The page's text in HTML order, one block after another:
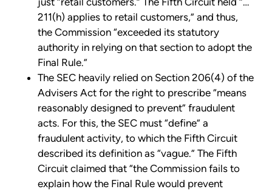
211(h) applies to retail customers,” and thus,
the Commission “exceeded its statutory
authority in relying on that section to adopt the
Final Rule.”
The SEC heavily relied on Section 206(4) of the
Advisers Act for the right to prescribe “means
reasonably designed to prevent” fraudulent
acts. For this, the SEC must “define” a
fraudulent activity, to which the Fifth Circuit
described its definition as “vague.” The Fifth
Circuit claimed that “the Commission fails to
explain how the Final Rule would prevent